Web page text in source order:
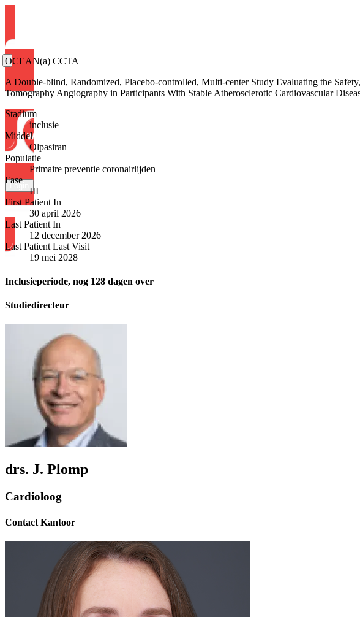
Login
OCEAN(a) CCTA
A Double-blind, Randomized, Placebo-controlled, Multi-center Study Evaluating the
Tomography Angiography in Participants With Stable Atherosclerotic Cardiovascular
Stadium
inclusie
Middel
Olpasiran
Populatie
Primaire preventie coronairlijden
Fase
III
First Patient In
30 april 2026
Last Patient In
12 december 2026
Last Patient Last Visit
19 mei 2028
Inclusieperiode, nog 128 dagen over
Studiedirecteur
drs. J. Plomp
Cardioloog
Contact Kantoor